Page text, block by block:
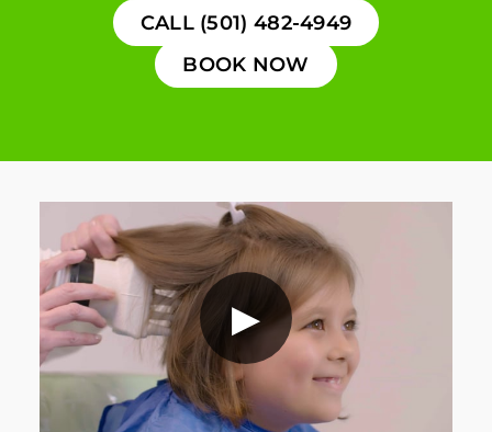
CALL (501) 482-4949
BOOK NOW
▶